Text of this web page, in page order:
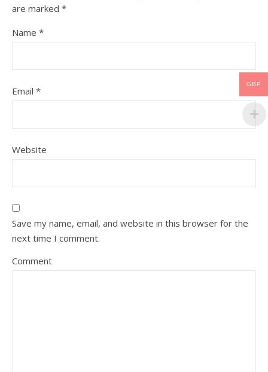
are marked *
Name *
Email *
Website
Save my name, email, and website in this browser for the
next time I comment.
Comment
GBP